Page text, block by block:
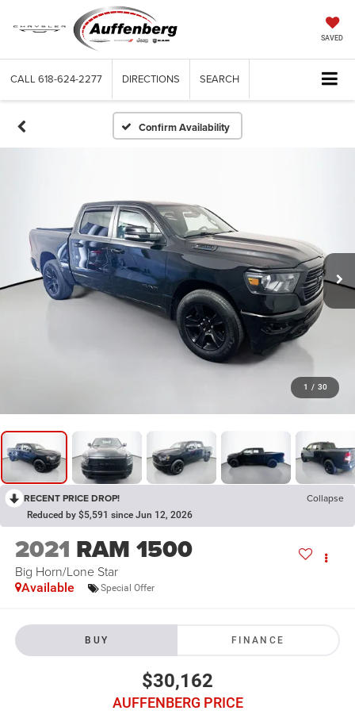
SAVED
CALL 618-624-2277 DIRECTIONS SEARCH
Confirm Availability
1 / 30
RECENT PRICE DROP! Collapse
Reduced by $5,591 since Jun 12, 2026
2021 RAM 1500
Big Horn/Lone Star
Available Special Offer
BUY FINANCE
$30,162
AUFFENBERG PRICE